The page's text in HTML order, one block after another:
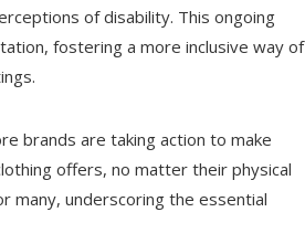
of disability. This ongoing
fostering a more inclusive way of
brands are taking action to make
offers, no matter their physical
many, underscoring the essential